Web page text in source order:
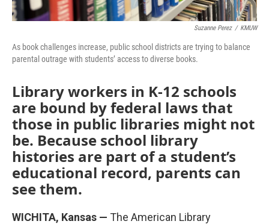
Suzanne Perez / KMUW
As book challenges increase, public school districts are trying to balance
parental outrage with students’ access to diverse books.
Library workers in K-12 schools
are bound by federal laws that
those in public libraries might not
be. Because school library
histories are part of a student’s
educational record, parents can
see them.
WICHITA, Kansas — The American Library